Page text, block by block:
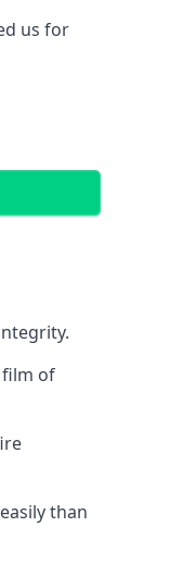
us for
of
than